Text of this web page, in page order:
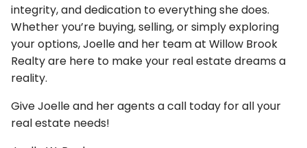
integrity, and dedication to everything she does.
Whether you’re buying, selling, or simply exploring
your options, Joelle and her team at Willow Brook
Realty are here to make your real estate dreams a
reality.
Give Joelle and her agents a call today for all your
real estate needs!